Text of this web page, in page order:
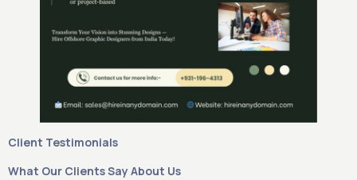
Client Testimonials
What Our Clients Say About Us